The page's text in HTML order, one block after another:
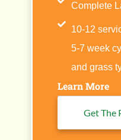
Complete
10-12
5-7 week
and grass
Learn More
Get The